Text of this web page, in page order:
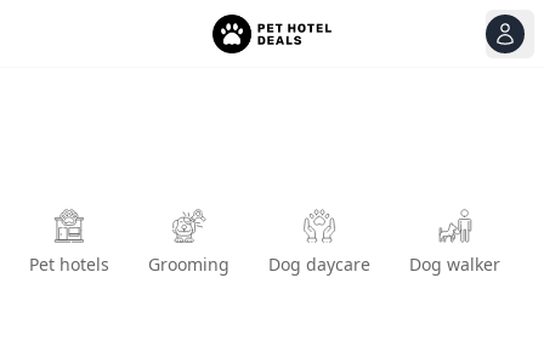
Pet hotels Grooming Dog daycare Dog walker